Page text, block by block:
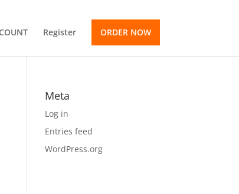
Register ORDER NOW
Meta
Log in
Entries feed
WordPress.org